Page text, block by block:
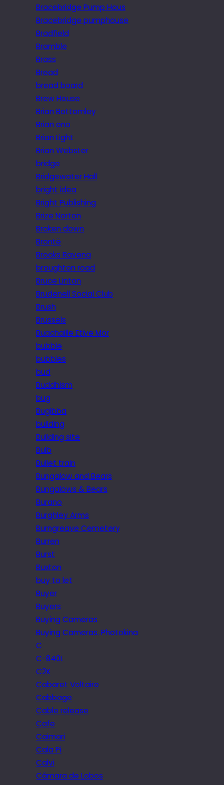
Bracebridge Pump Hous
Bracebridge pumphouse
Bradfield
Bramble
Brass
Bread
bread board
Brew House
Brian Bottomley
Brian eno
Brian Light
Brian Webster
bridge
Bridgewater Hall
bright idea
Bright Publishing
Brize Norton
Broken down
Brontë
Brooks Ravena
broughton road
Bruce Linton
Brudenell Social Club
Brush
Brussels
Buachaille Etive Mor
bubble
bubbles
bud
Buddhism
bug
Bugibba
building
Building site
Bulb
Bullet train
Bungalow and Bears
Bungalows & Bears
Burano
Burghley Arms
Burngreave Cemetery
Burren
Burst
Buxton
buy to let
Buyer
Buyers
Buying Cameras
Buying Cameras. Photokina
C
C-840L
C2K
Cabaret Voltaire
Cabbage
Cable release
Cafe
Caimari
Cala Pi
Calvi
Câmara de Lobos